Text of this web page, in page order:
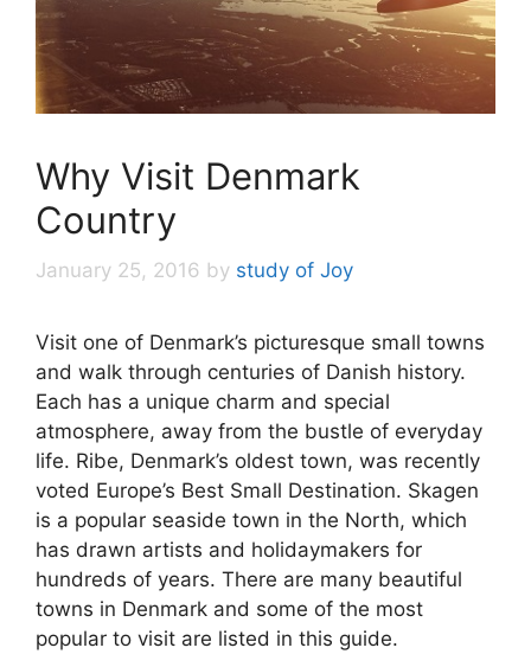
Why Visit Denmark
Country
January 25, 2016 by study of Joy
Visit one of Denmark’s picturesque small towns
and walk through centuries of Danish history.
Each has a unique charm and special
atmosphere, away from the bustle of everyday
life. Ribe, Denmark’s oldest town, was recently
voted Europe’s Best Small Destination. Skagen
is a popular seaside town in the North, which
has drawn artists and holidaymakers for
hundreds of years. There are many beautiful
towns in Denmark and some of the most
popular to visit are listed in this guide.